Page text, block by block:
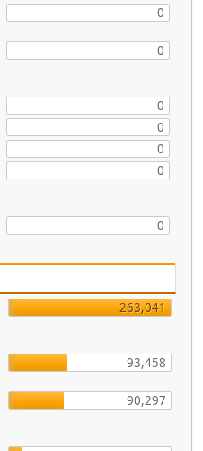
0
0
0
0
0
0
0
263,041
93,458
90,297